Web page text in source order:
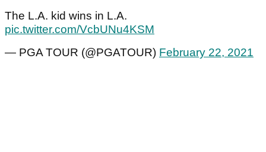
The L.A. kid wins in L.A.
pic.twitter.com/VcbUNu4KSM
— PGA TOUR (@PGATOUR) February 22, 2021